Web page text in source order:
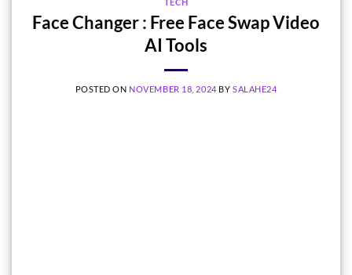
Face Changer : Free Face Swap Video
AI Tools
POSTED ON NOVEMBER 18, 2024 BY SALAHE24